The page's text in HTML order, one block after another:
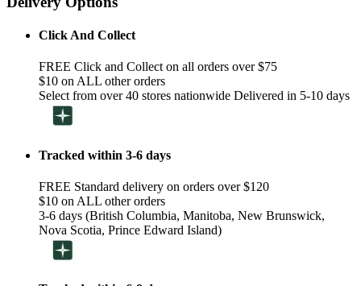
Click And Collect
FREE Click and Collect on all orders over $75
$10 on ALL other orders
Select from over 40 stores nationwide Delivered in 5-10 days
Tracked within 3-6 days
FREE Standard delivery on orders over $120
$10 on ALL other orders
3-6 days (British Columbia, Manitoba, New Brunswick,
Nova Scotia, Prince Edward Island)